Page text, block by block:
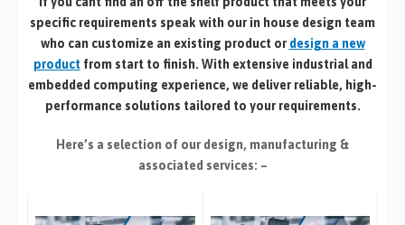
specific requirements speak with our in house design team
who can customize an existing product or design a new
productfrom start to finish. With extensive industrial and
embedded computing experience, we deliver reliable, high-
performance solutions tailored to your requirements.
Here’s a selection of our design, manufacturing &
associated services: –